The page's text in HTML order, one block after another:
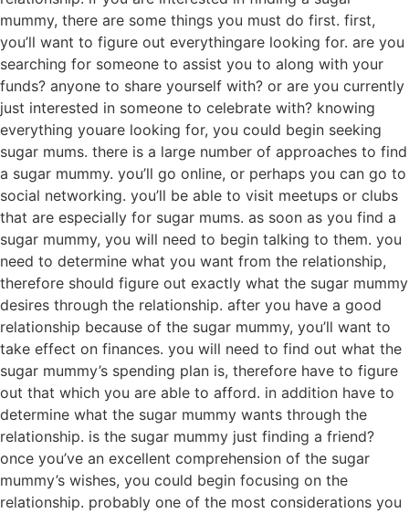
mummy, there are some things you must do first. first,
you’ll want to figure out everythingare looking for. are you
searching for someone to assist you to along with your
funds? anyone to share yourself with? or are you currently
just interested in someone to celebrate with? knowing
everything youare looking for, you could begin seeking
sugar mums. there is a large number of approaches to find
a sugar mummy. you’ll go online, or perhaps you can go to
social networking. you’ll be able to visit meetups or clubs
that are especially for sugar mums. as soon as you find a
sugar mummy, you will need to begin talking to them. you
need to determine what you want from the relationship,
therefore should figure out exactly what the sugar mummy
desires through the relationship. after you have a good
relationship because of the sugar mummy, you’ll want to
take effect on finances. you will need to find out what the
sugar mummy’s spending plan is, therefore have to figure
out that which you are able to afford. in addition have to
determine what the sugar mummy wants through the
relationship. is the sugar mummy just finding a friend?
once you’ve an excellent comprehension of the sugar
mummy’s wishes, you could begin focusing on the
relationship. probably one of the most considerations you